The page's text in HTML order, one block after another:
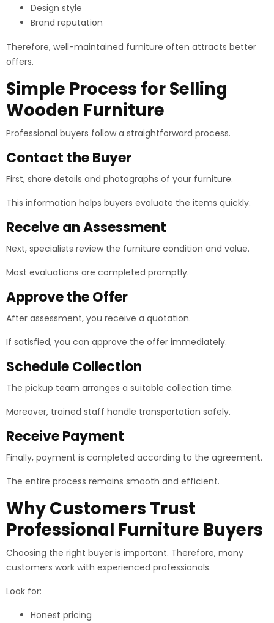
Design style
Brand reputation
Therefore, well-maintained furniture often attracts better
offers.
Simple Process for Selling
Wooden Furniture
Professional buyers follow a straightforward process.
Contact the Buyer
First, share details and photographs of your furniture.
This information helps buyers evaluate the items quickly.
Receive an Assessment
Next, specialists review the furniture condition and value.
Most evaluations are completed promptly.
Approve the Offer
After assessment, you receive a quotation.
If satisfied, you can approve the offer immediately.
Schedule Collection
The pickup team arranges a suitable collection time.
Moreover, trained staff handle transportation safely.
Receive Payment
Finally, payment is completed according to the agreement.
The entire process remains smooth and efficient.
Why Customers Trust
Professional Furniture Buyers
Choosing the right buyer is important. Therefore, many
customers work with experienced professionals.
Look for:
Honest pricing